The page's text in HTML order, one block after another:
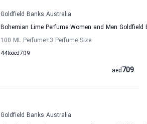
Goldfield Banks Australia
Bohemian Lime Perfume Women and Men
100 ML Perfume+3 Perfume Size
44to 709
aed
709
aed
Goldfield Banks Australia